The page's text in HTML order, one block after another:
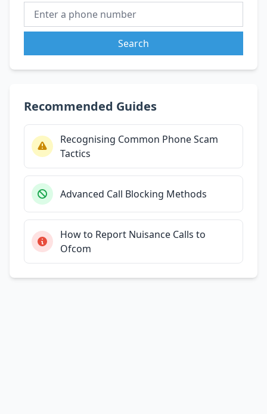
Search
Recommended Guides
Recognising Common Phone Scam
Tactics
Advanced Call Blocking Methods
How to Report Nuisance Calls to
Ofcom